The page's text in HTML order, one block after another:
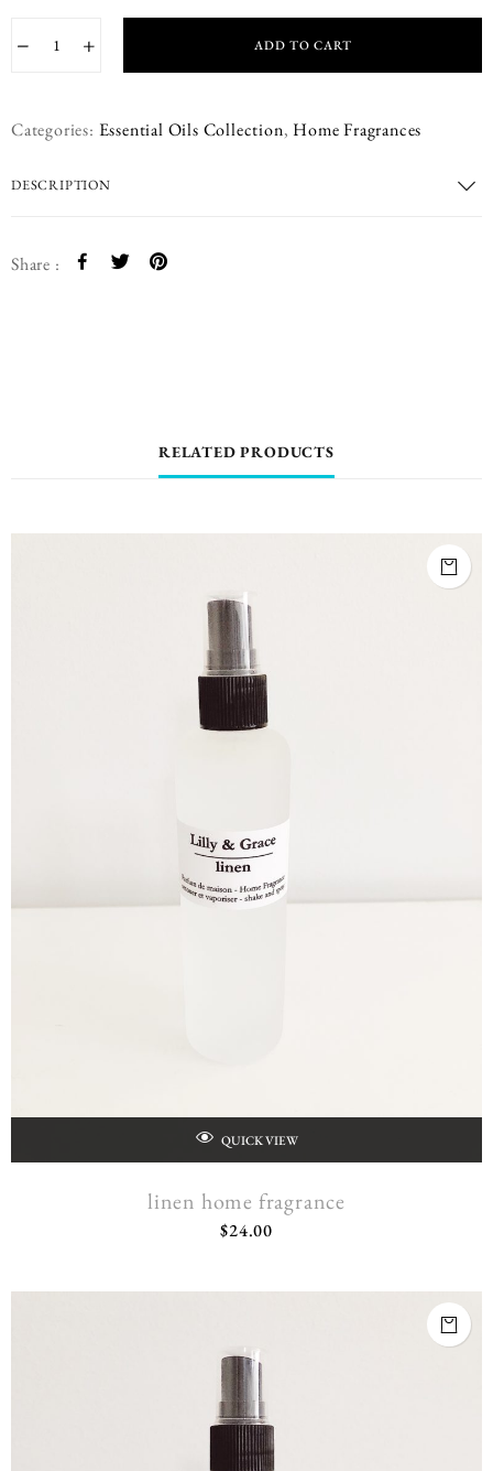
− + ADD TO CART
Categories: Essential Oils Collection,Home Fragrances
DESCRIPTION
Share :
RELATED PRODUCTS
QUICK VIEW
linen home fragrance
$24.00